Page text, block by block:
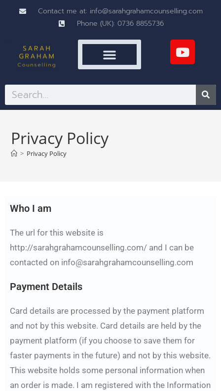
Contact me at: info@sarahgrahamcounselling.com
Phone (UK): 0736 8855736
Privacy Policy
> Privacy Policy
Who I am
The url for this website is
http://sarahgrahamcounselling.com/ and I can be
contacted on info@sarahgrahamcounselling.com
Payment Details
Card details are processed by the payment platform
and not by this website. Card details are held by the
payment platform (if you choose to save them for
faster payments in the future) and not by this website.
This website holds some personal information when
an order is made. I am registered with the Information